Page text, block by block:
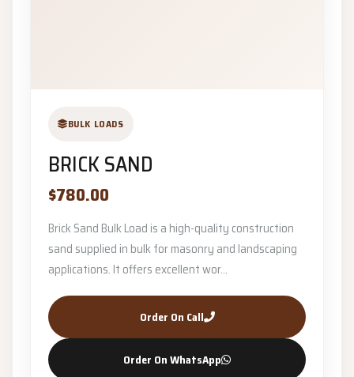
BULK LOADS
BRICK SAND
$780.00
Brick Sand Bulk Load is a high-quality construction
sand supplied in bulk for masonry and landscaping
applications. It offers excellent wor...
Order On Call
Order On WhatsApp